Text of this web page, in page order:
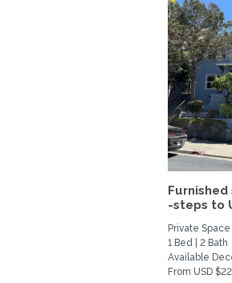
-steps to
Private
1 Bed | 2 Bath
Available
From USD